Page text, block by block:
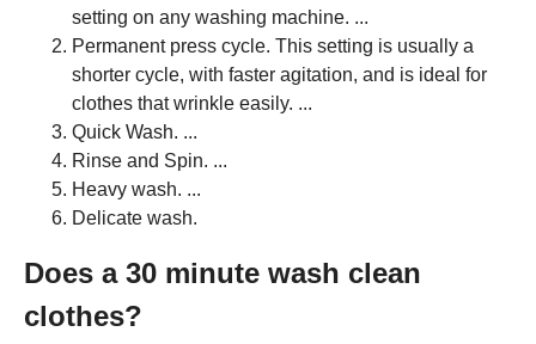
setting on any washing machine. ...
Permanent press cycle. This setting is usually a
shorter cycle, with faster agitation, and is ideal for
clothes that wrinkle easily. ...
Quick Wash. ...
Rinse and Spin. ...
Heavy wash. ...
Delicate wash.
Does a 30 minute wash clean
clothes?